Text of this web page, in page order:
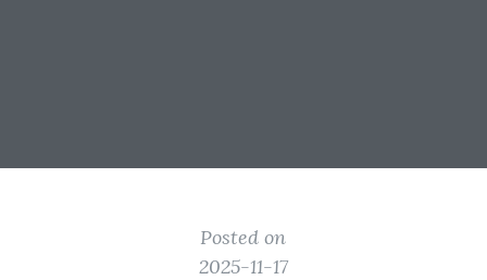
Posted on
2025-11-17